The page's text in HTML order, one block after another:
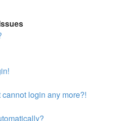
login any more?!